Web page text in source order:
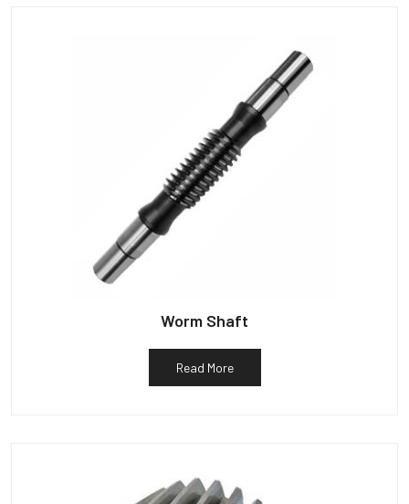
Worm Shaft
Read More